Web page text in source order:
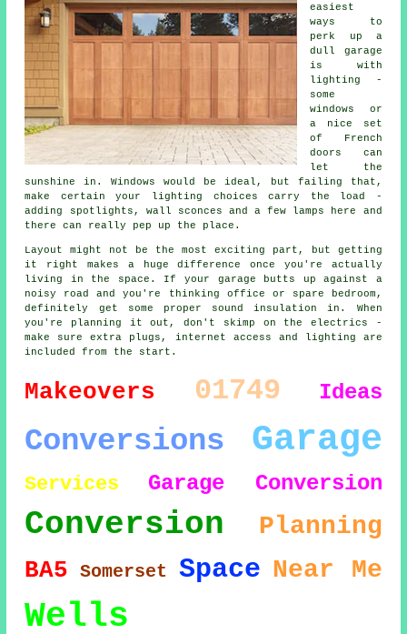
easiest
ways to
perk up a
dull garage
is with
lighting -
some
windows or
a nice set
of French
doors can
let the
sunshine in. Windows would be ideal, but failing that,
make certain your lighting choices carry the load -
adding spotlights, wall sconces and a few lamps here and
there can really pep up the place.
Layout might not be the most exciting part, but getting
it right makes a huge difference once you're actually
living in the space. If your garage butts up against a
noisy road and you're thinking office or spare bedroom,
definitely get some proper sound insulation in. When
you're planning it out, don't skimp on the electrics -
make sure extra plugs, internet access and lighting are
included from the start.
Makeovers 01749 Ideas
Conversions Garage
Services Garage Conversion
Conversion Planning
BA5 Somerset Space Near Me
Wells